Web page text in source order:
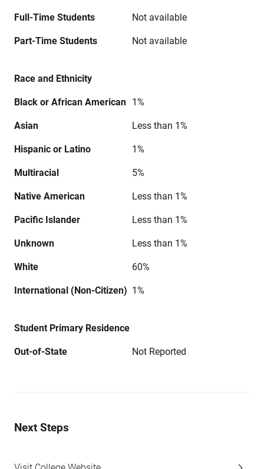
Full-Time Students Not available
Part-Time Students Not available
Race and Ethnicity
Black or African American 1%
Asian Less than 1%
Hispanic or Latino 1%
Multiracial 5%
Native American Less than 1%
Pacific Islander Less than 1%
Unknown Less than 1%
White 60%
International (Non-Citizen) 1%
Student Primary Residence
Out-of-State Not Reported
Next Steps